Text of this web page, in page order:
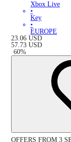
Xbox Live
•
Key
•
EUROPE
23.06 USD
57.73 USD
-60%
OFFERS FROM 3